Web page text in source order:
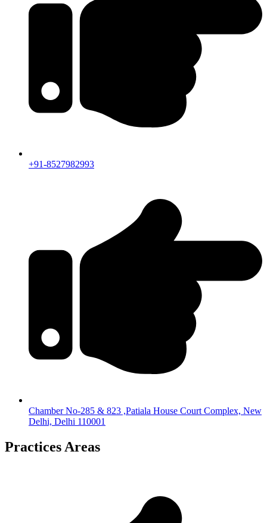
+91-8527982993
Chamber No-285 & 823 ,Patiala House Court Complex, New
Delhi, Delhi 110001
Practices Areas